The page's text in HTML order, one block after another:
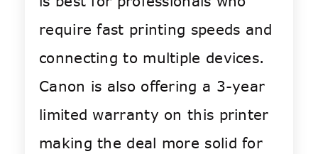
require fast printing speeds and
connecting to multiple devices.
Canon is also offering a 3-year
limited warranty on this printer
making the deal more solid for